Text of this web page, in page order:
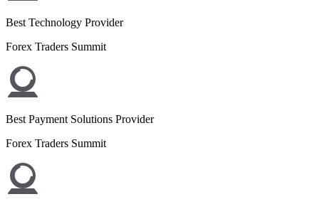
Best Technology Provider
Forex Traders Summit
Best Payment Solutions Provider
Forex Traders Summit